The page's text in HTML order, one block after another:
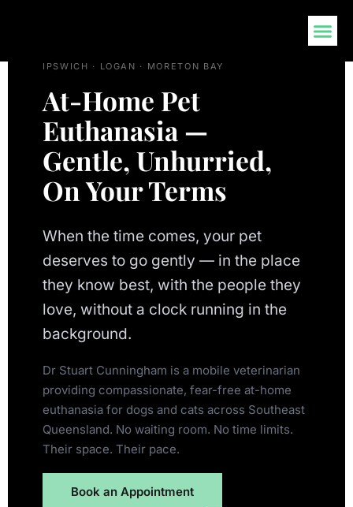
IPSWICH · LOGAN · MORETON BAY
At-Home Pet
Euthanasia —
Gentle, Unhurried,
On Your Terms
When the time comes, your pet
deserves to go gently — in the place
they know best, with the people they
love, without a clock running in the
background.
Dr Stuart Cunningham is a mobile veterinarian
providing compassionate, fear-free at-home
euthanasia for dogs and cats across Southeast
Queensland. No waiting room. No time limits.
Their space. Their pace.
Book an Appointment